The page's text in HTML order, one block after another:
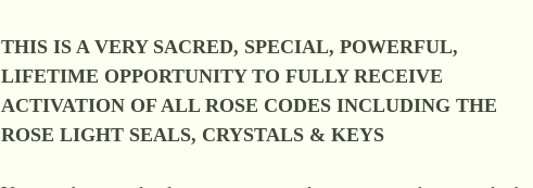
THIS IS A VERY SACRED, SPECIAL, POWERFUL,
LIFETIME OPPORTUNITY TO FULLY RECEIVE
ACTIVATION OF ALL ROSE CODES INCLUDING THE
ROSE LIGHT SEALS, CRYSTALS & KEYS